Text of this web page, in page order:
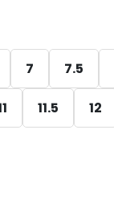
7 7.5
11.5 12